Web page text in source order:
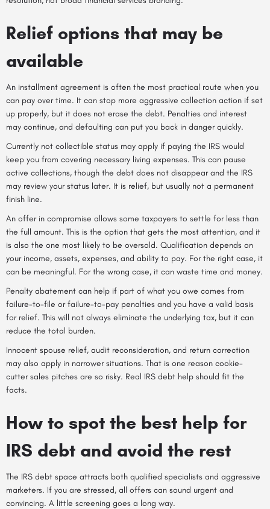
Relief options that may be
available
An installment agreement is often the most practical route when you
can pay over time. It can stop more aggressive collection action if set
up properly, but it does not erase the debt. Penalties and interest
may continue, and defaulting can put you back in danger quickly.
Currently not collectible status may apply if paying the IRS would
keep you from covering necessary living expenses. This can pause
active collections, though the debt does not disappear and the IRS
may review your status later. It is relief, but usually not a permanent
finish line.
An offer in compromise allows some taxpayers to settle for less than
the full amount. This is the option that gets the most attention, and it
is also the one most likely to be oversold. Qualification depends on
your income, assets, expenses, and ability to pay. For the right case, it
can be meaningful. For the wrong case, it can waste time and money.
Penalty abatement can help if part of what you owe comes from
failure-to-file or failure-to-pay penalties and you have a valid basis
for relief. This will not always eliminate the underlying tax, but it can
reduce the total burden.
Innocent spouse relief, audit reconsideration, and return correction
may also apply in narrower situations. That is one reason cookie-
cutter sales pitches are so risky. Real IRS debt help should fit the
facts.
How to spot the best help for
IRS debt and avoid the rest
The IRS debt space attracts both qualified specialists and aggressive
marketers. If you are stressed, all offers can sound urgent and
convincing. A little screening goes a long way.